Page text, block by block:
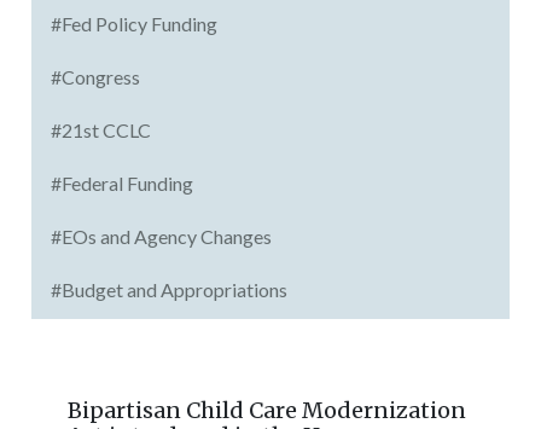
#Fed Policy Funding
#Congress
#21st CCLC
#Federal Funding
#EOs and Agency Changes
#Budget and Appropriations
Bipartisan Child Care Modernization